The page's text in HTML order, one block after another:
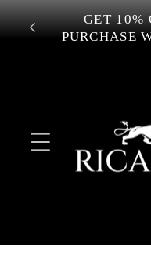
Skip to
content
GET 10%
PURCHASE